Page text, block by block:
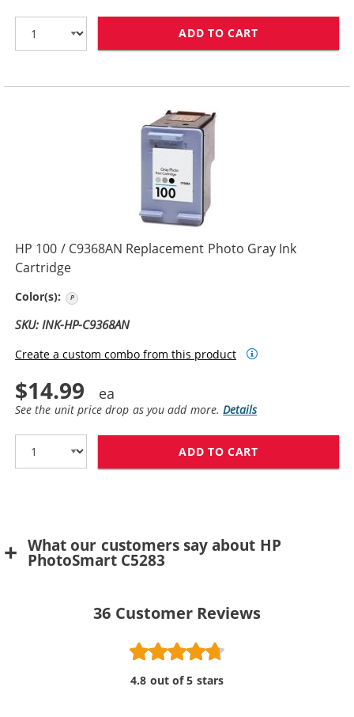
ADD TO CART
HP 100 / C9368AN Replacement Photo Gray Ink
Cartridge
Color(s):
SKU: INK-HP-C9368AN
Create a custom combo from this product
$14.99
See the unit price drop as you add more.Details
ADD TO CART
What our customers say about HP
PhotoSmart C5283
36 Customer Reviews
4.8 out of 5 stars